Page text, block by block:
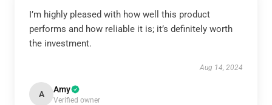
I’m highly pleased with how well this product
performs and how reliable it is; it’s definitely worth
the investment.
Aug 14, 2024
A Amy
Verified owner